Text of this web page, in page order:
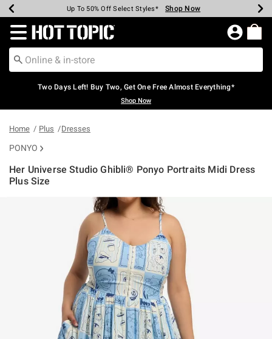
Earn Hot Cash Every $40 Spent* Shop Now
Up To 50% Off Select Styles* Shop Now
Up To 40% Off Backpacks* Shop Now
Up To 60% Off Clearance* Shop Now
Free Pickup In-Store* Shop Now
Free Shipping Over $75* Shop Now
Redirect to Hot Topic Home Page
Two Days Left! Buy Two, Get One Free Almost Everything*
Shop Now
Home Plus Dresses
PONYO
Her Universe Studio Ghibli® Ponyo Portraits Midi Dress
Plus Size
4.5 out of 5 Customer Rating